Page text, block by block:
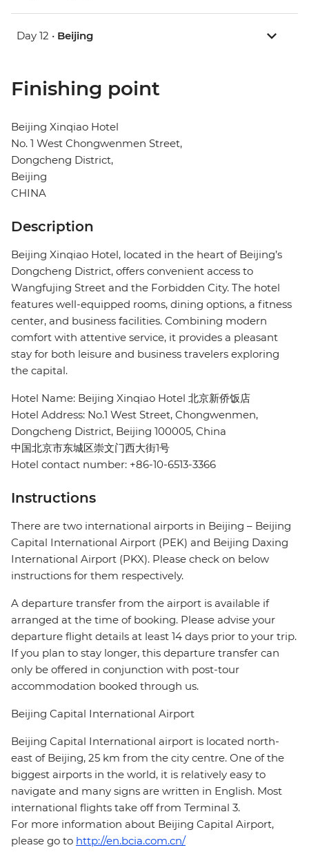
Day 12 • Beijing
Finishing point
Beijing Xinqiao Hotel
No. 1 West Chongwenmen Street,
Dongcheng District,
Beijing
CHINA
Description
Beijing Xinqiao Hotel, located in the heart of Beijing’s
Dongcheng District, offers convenient access to
Wangfujing Street and the Forbidden City. The hotel
features well-equipped rooms, dining options, a fitness
center, and business facilities. Combining modern
comfort with attentive service, it provides a pleasant
stay for both leisure and business travelers exploring
the capital.
Hotel Name: Beijing Xinqiao Hotel 北京新侨饭店
Hotel Address: No.1 West Street, Chongwenmen,
Dongcheng District, Beijing 100005, China
中国北京市东城区崇文门西大街1号
Hotel contact number: +86-10-6513-3366
Instructions
There are two international airports in Beijing – Beijing
Capital International Airport (PEK) and Beijing Daxing
International Airport (PKX). Please check on below
instructions for them respectively.
A departure transfer from the airport is available if
arranged at the time of booking. Please advise your
departure flight details at least 14 days prior to your trip.
If you plan to stay longer, this departure transfer can
only be offered in conjunction with post-tour
accommodation booked through us.
Beijing Capital International Airport
Beijing Capital International airport is located north-
east of Beijing, 25 km from the city centre. One of the
biggest airports in the world, it is relatively easy to
navigate and many signs are written in English. Most
international flights take off from Terminal 3.
For more information about Beijing Capital Airport,
please go to http://en.bcia.com.cn/